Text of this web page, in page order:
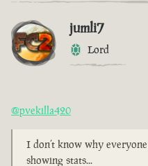
jumli7
Lord
@pvekilla420
I don’t know why
showing stats...